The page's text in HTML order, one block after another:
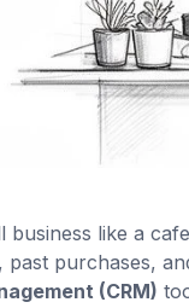
business like a
past purchases,
(CRM)